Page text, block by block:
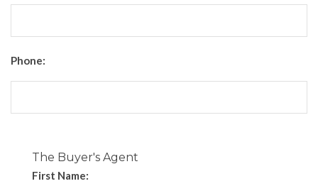
Phone:
The Buyer's Agent
First Name: